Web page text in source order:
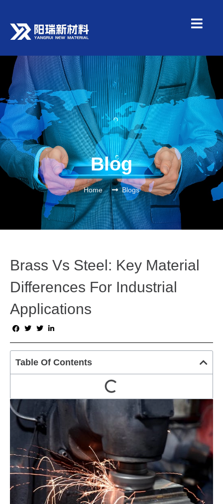
Blog
Home Blogs
Brass Vs Steel: Key Material
Differences For Industrial
Applications
Table Of Contents